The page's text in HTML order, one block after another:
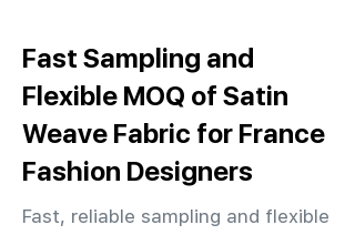
Fast Sampling and
Flexible MOQ of Satin
Weave Fabric for France
Fashion Designers
Fast, reliable sampling and flexible